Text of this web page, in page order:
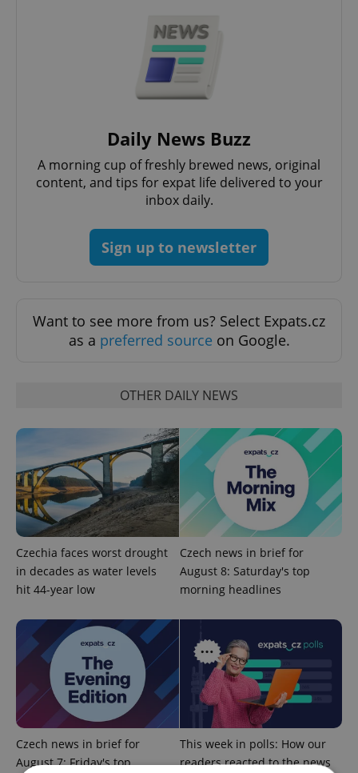
Daily News Buzz
A morning cup of freshly brewed news, original
content, and tips for expat life delivered to your
inbox daily.
Sign up to newsletter
Want to see more from us? Select Expats.cz
as a preferred source on Google.
OTHER DAILY NEWS
Czechia faces worst drought
in decades as water levels
hit 44-year low
Czech news in brief for
August 8: Saturday's top
morning headlines
Czech news in brief for
August 7: Friday's top
This week in polls: How our
readers reacted to the news